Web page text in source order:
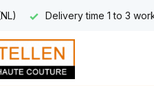
Delivery time 1 to 3